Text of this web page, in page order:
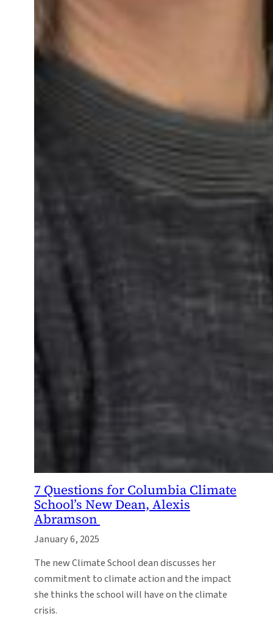
7 Questions for Columbia Climate
School’s New Dean, Alexis
Abramson
January 6, 2025
The new Climate School dean discusses her
commitment to climate action and the impact
she thinks the school will have on the climate
crisis.